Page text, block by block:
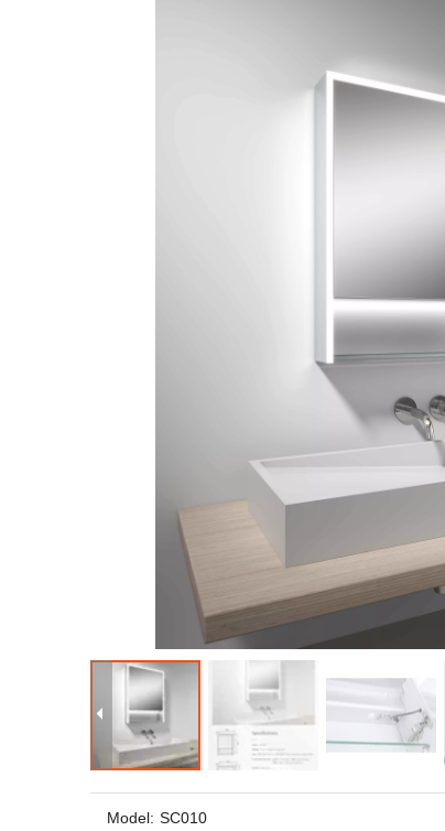
Model: SC010